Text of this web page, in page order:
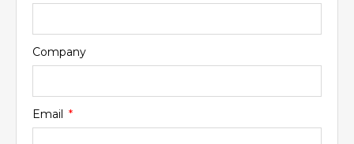
Company
Email